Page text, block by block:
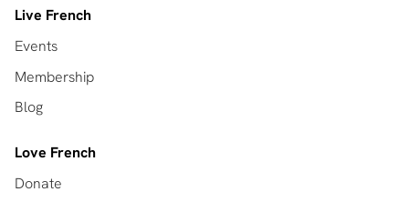
Live French
Events
Membership
Blog
Love French
Donate